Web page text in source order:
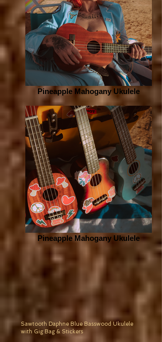
Pineapple Mahogany Ukulele
Pineapple Mahogany Ukulele
Sawtooth Daphne Blue Basswood Ukulele
with Gig Bag & Stickers